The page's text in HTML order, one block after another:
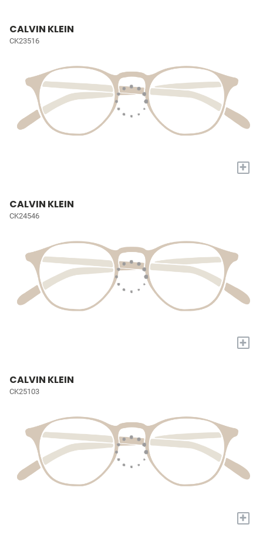
CALVIN KLEIN
CK23516
+
CALVIN KLEIN
CK24546
+
CALVIN KLEIN
CK25103
+